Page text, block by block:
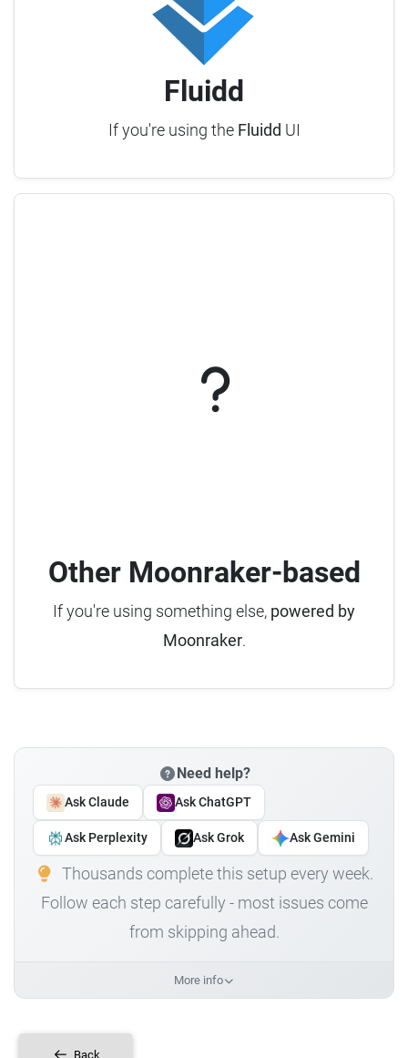
Fluidd
If you're using the Fluidd UI
Other Moonraker-based
If you're using something else, powered by
Moonraker.
Need help?
Ask Claude Ask ChatGPT
Ask Perplexity Ask Grok Ask Gemini
Thousands complete this setup every week.
Follow each step carefully - most issues come
from skipping ahead.
More info
Back